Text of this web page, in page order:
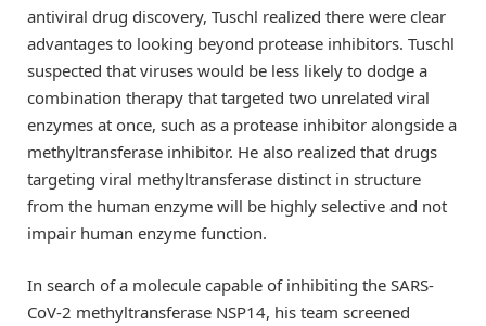
antiviral drug discovery, Tuschl realized there were clear
advantages to looking beyond protease inhibitors. Tuschl
suspected that viruses would be less likely to dodge a
combination therapy that targeted two unrelated viral
enzymes at once, such as a protease inhibitor alongside a
methyltransferase inhibitor. He also realized that drugs
targeting viral methyltransferase distinct in structure
from the human enzyme will be highly selective and not
impair human enzyme function.
In search of a molecule capable of inhibiting the SARS-
CoV-2 methyltransferase NSP14, his team screened